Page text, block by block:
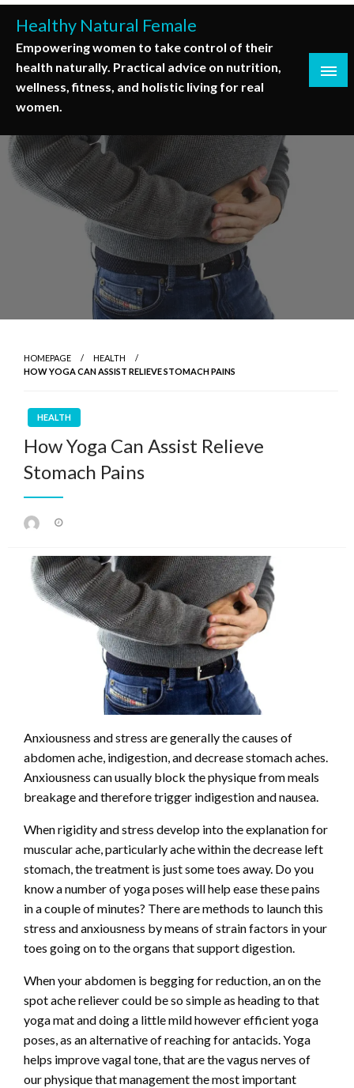
Skip
content
Healthy Natural Female
Empowering women to take control of their
health naturally. Practical advice on nutrition,
wellness, fitness, and holistic living for real
women.
HOMEPAGE
HEALTH
HOW YOGA CAN ASSIST RELIEVE STOMACH PAINS
HEALTH
How Yoga Can Assist Relieve
Stomach Pains
Anxiousness and stress are generally the causes of
abdomen ache, indigestion, and decrease stomach aches.
Anxiousness can usually block the physique from meals
breakage and therefore trigger indigestion and nausea.
When rigidity and stress develop into the explanation for
muscular ache, particularly ache within the decrease left
stomach, the treatment is just some toes away. Do you
know a number of yoga poses will help ease these pains
in a couple of minutes? There are methods to launch this
stress and anxiousness by means of strain factors in your
toes going on to the organs that support digestion.
When your abdomen is begging for reduction, an on the
spot ache reliever could be so simple as heading to that
yoga mat and doing a little mild however efficient yoga
poses, as an alternative of reaching for antacids. Yoga
helps improve vagal tone, that are the vagus nerves of
our physique that management the most important